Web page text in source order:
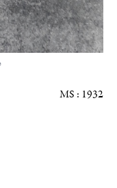
MS : 1932